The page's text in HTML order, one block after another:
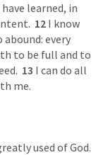
learned, in
12 I know
every
to be full and to
13 I can do all
me.
used of God.